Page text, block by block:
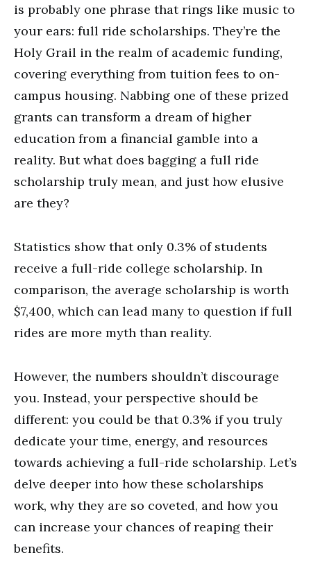
is probably one phrase that rings like music to
your ears: full ride scholarships. They’re the
Holy Grail in the realm of academic funding,
covering everything from tuition fees to on-
campus housing. Nabbing one of these prized
grants can transform a dream of higher
education from a financial gamble into a
reality. But what does bagging a full ride
scholarship truly mean, and just how elusive
are they?
Statistics show that only 0.3% of students
receive a full-ride college scholarship. In
comparison, the average scholarship is worth
$7,400, which can lead many to question if full
rides are more myth than reality.
However, the numbers shouldn’t discourage
you. Instead, your perspective should be
different: you could be that 0.3% if you truly
dedicate your time, energy, and resources
towards achieving a full-ride scholarship. Let’s
delve deeper into how these scholarships
work, why they are so coveted, and how you
can increase your chances of reaping their
benefits.